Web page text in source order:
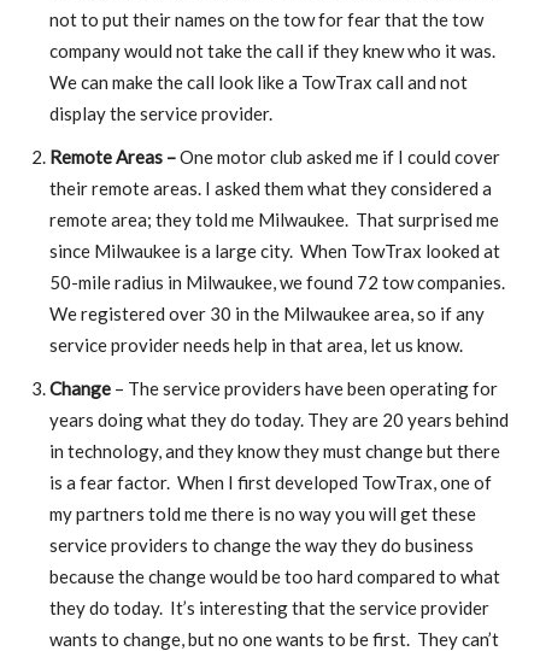
not to put their names on the tow for fear that the tow
company would not take the call if they knew who it was.
We can make the call look like a TowTrax call and not
display the service provider.
Remote Areas –One motor club asked me if I could cover
their remote areas. I asked them what they considered a
remote area; they told me Milwaukee. That surprised me
since Milwaukee is a large city. When TowTrax looked at
50-mile radius in Milwaukee, we found 72 tow companies.
We registered over 30 in the Milwaukee area, so if any
service provider needs help in that area, let us know.
Change – The service providers have been operating for
years doing what they do today. They are 20 years behind
in technology, and they know they must change but there
is a fear factor. When I first developed TowTrax, one of
my partners told me there is no way you will get these
service providers to change the way they do business
because the change would be too hard compared to what
they do today. It’s interesting that the service provider
wants to change, but no one wants to be first. They can’t